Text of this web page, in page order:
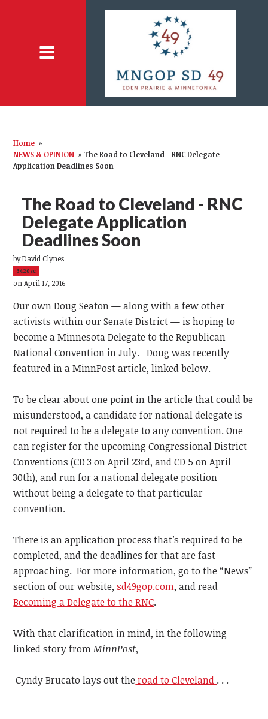
Home »
NEWS & OPINION » The Road to Cleveland - RNC Delegate
Application Deadlines Soon
The Road to Cleveland - RNC
Delegate Application
Deadlines Soon
byDavid Clynes
3420sc
on April 17, 2016
Our own Doug Seaton — along with a few other
activists within our Senate District — is hoping to
become a Minnesota Delegate to the Republican
National Convention in July. Doug was recently
featured in a MinnPost article, linked below.
To be clear about one point in the article that could be
misunderstood, a candidate for national delegate is
not required to be a delegate to any convention. One
can register for the upcoming Congressional District
Conventions (CD 3 on April 23rd, and CD 5 on April
30th), and run for a national delegate position
without being a delegate to that particular
convention.
There is an application process that’s required to be
completed, and the deadlines for that are fast-
approaching. For more information, go to the “News”
section of our website,sd49gop.com, and read
Becoming a Delegate to the RNC.
With that clarification in mind, in the following
linked story fromMinnPost,
Cyndy Brucato lays out the road to Cleveland . . .